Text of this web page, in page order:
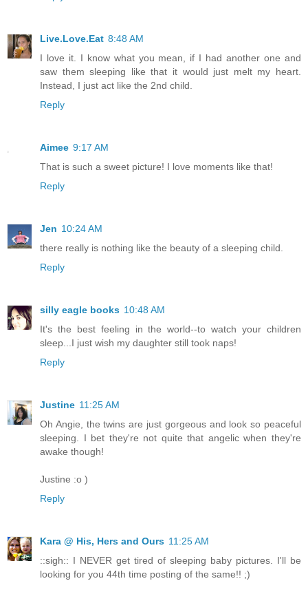
Live.Love.Eat 8:48 AM
I love it. I know what you mean, if I had another one and
saw them sleeping like that it would just melt my heart.
Instead, I just act like the 2nd child.
Reply
Aimee 9:17 AM
That is such a sweet picture! I love moments like that!
Reply
Jen 10:24 AM
there really is nothing like the beauty of a sleeping child.
Reply
silly eagle books 10:48 AM
It's the best feeling in the world--to watch your children
sleep...I just wish my daughter still took naps!
Reply
Justine 11:25 AM
Oh Angie, the twins are just gorgeous and look so peaceful
sleeping. I bet they're not quite that angelic when they're
awake though!
Justine :o )
Reply
Kara @ His, Hers and Ours 11:25 AM
::sigh:: I NEVER get tired of sleeping baby pictures. I'll be
looking for you 44th time posting of the same!! ;)